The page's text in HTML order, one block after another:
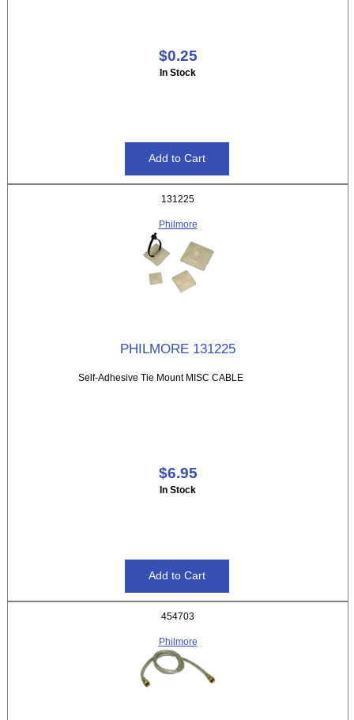
$0.25
In Stock
131225
Philmore
PHILMORE 131225
Self-Adhesive Tie Mount MISC CABLE
$6.95
In Stock
454703
Philmore